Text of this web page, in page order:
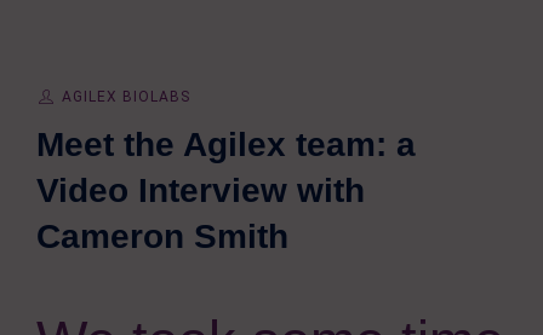
AGILEX BIOLABS
Meet the Agilex team: a
Video Interview with
Cameron Smith